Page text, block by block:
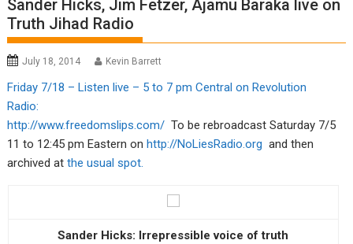
Sander Hicks, Jim Fetzer, Ajamu Baraka live on
Truth Jihad Radio
July 18, 2014 Kevin Barrett
Friday 7/18 – Listen live – 5 to 7 pm Central on Revolution
Radio:
http://www.freedomslips.com/ To be rebroadcast Saturday 7/5
11 to 12:45 pm Eastern onhttp://NoLiesRadio.org and then
archived atthe usual spot.
Sander Hicks: Irrepressible voice of truth